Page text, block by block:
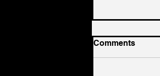
Comments